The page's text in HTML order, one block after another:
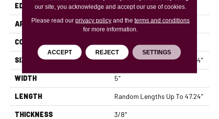
EDGE MICRO BEVEL
APPLICATION Residential
CORE
SIZE Random Lengths Up To 47.24"
WIDTH 5"
LENGTH Random Lengths Up To 47.24"
THICKNESS 3/8"
our site, you acknowledge and accept our use of cookies.
Please read our privacy policyand the terms and conditions
for more information.
ACCEPT REJECT SETTINGS